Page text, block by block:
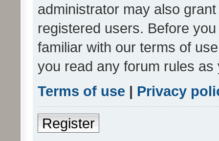
administrator may also
registered users. Before
familiar with our terms of
you read any forum rules
Terms of use | Privacy
Register